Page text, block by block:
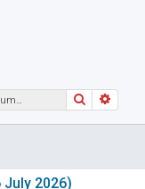
Search
July 2026)